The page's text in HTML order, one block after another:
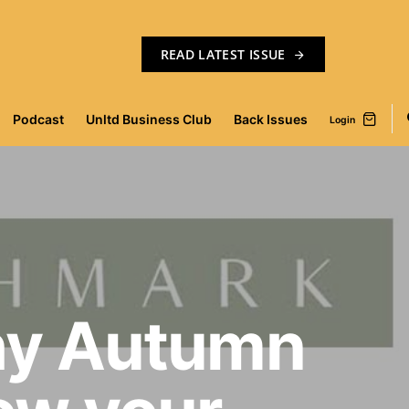
READ LATEST ISSUE
Podcast Unltd Business Club Back Issues Login
Autumn